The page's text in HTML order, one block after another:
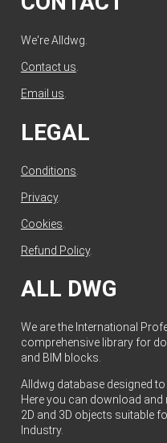
We're Alldwg.
Contact us
Email us
LEGAL
Conditions
Privacy.
Cookies
Refund Policy.
ALL DWG
We are the International
comprehensive library for
and BIM blocks.
Alldwg database designed
Here you can download
2D and 3D objects suitable
Industry.